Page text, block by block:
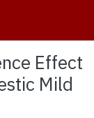
Effect
Mild